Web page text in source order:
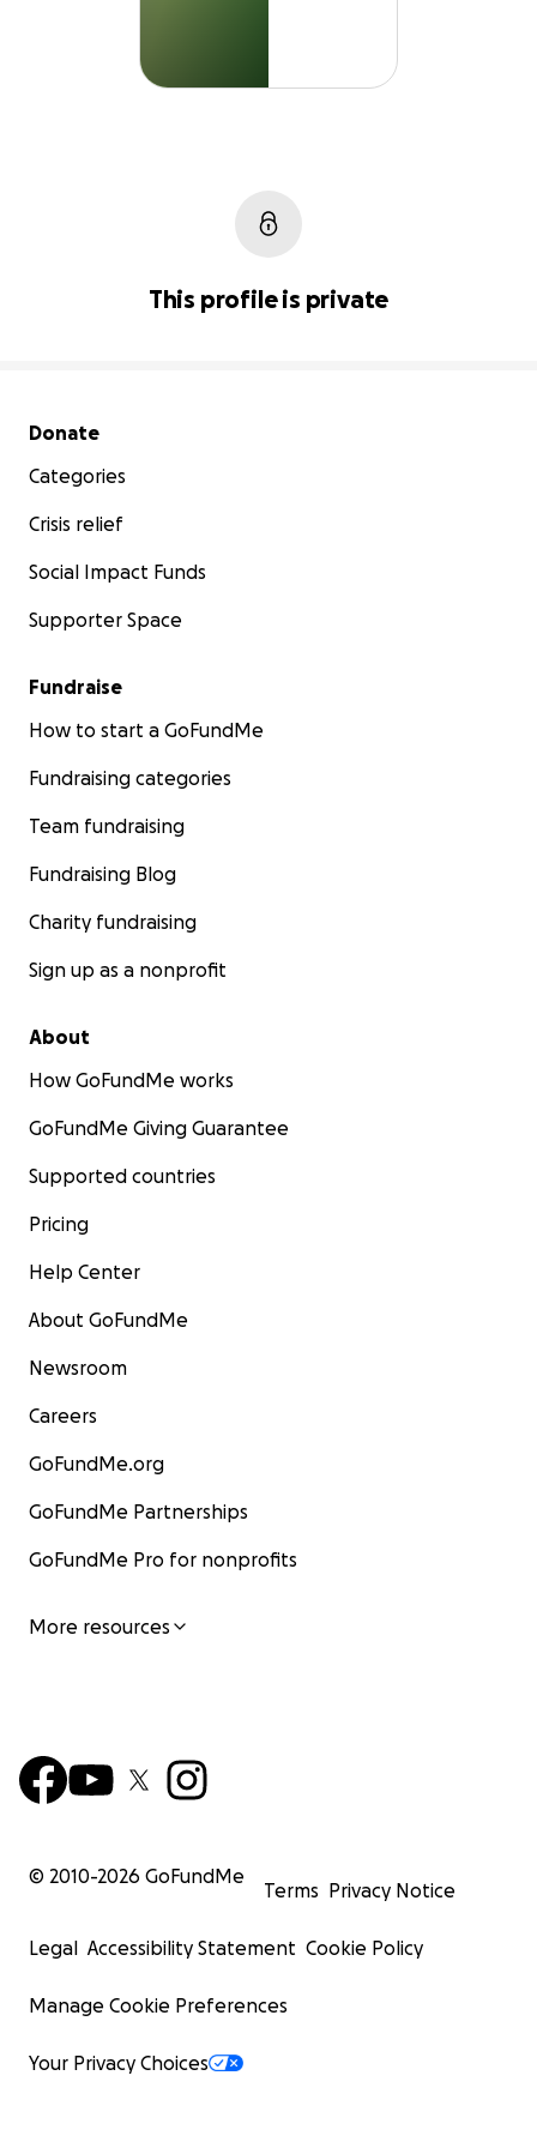
This profile is private
Secondary menu
Donate
Categories
Crisis relief
Social Impact Funds
Supporter Space
Fundraise
How to start a GoFundMe
Fundraising categories
Team fundraising
Fundraising Blog
Charity fundraising
Sign up as a nonprofit
About
How GoFundMe works
GoFundMe Giving Guarantee
Supported countries
Pricing
Help Center
About GoFundMe
Newsroom
Careers
GoFundMe.org
GoFundMe Partnerships
GoFundMe Pro for nonprofits
More resources
© 2010-2026 GoFundMe
Terms Privacy Notice
Legal Accessibility Statement Cookie Policy
Manage Cookie Preferences
Your Privacy Choices